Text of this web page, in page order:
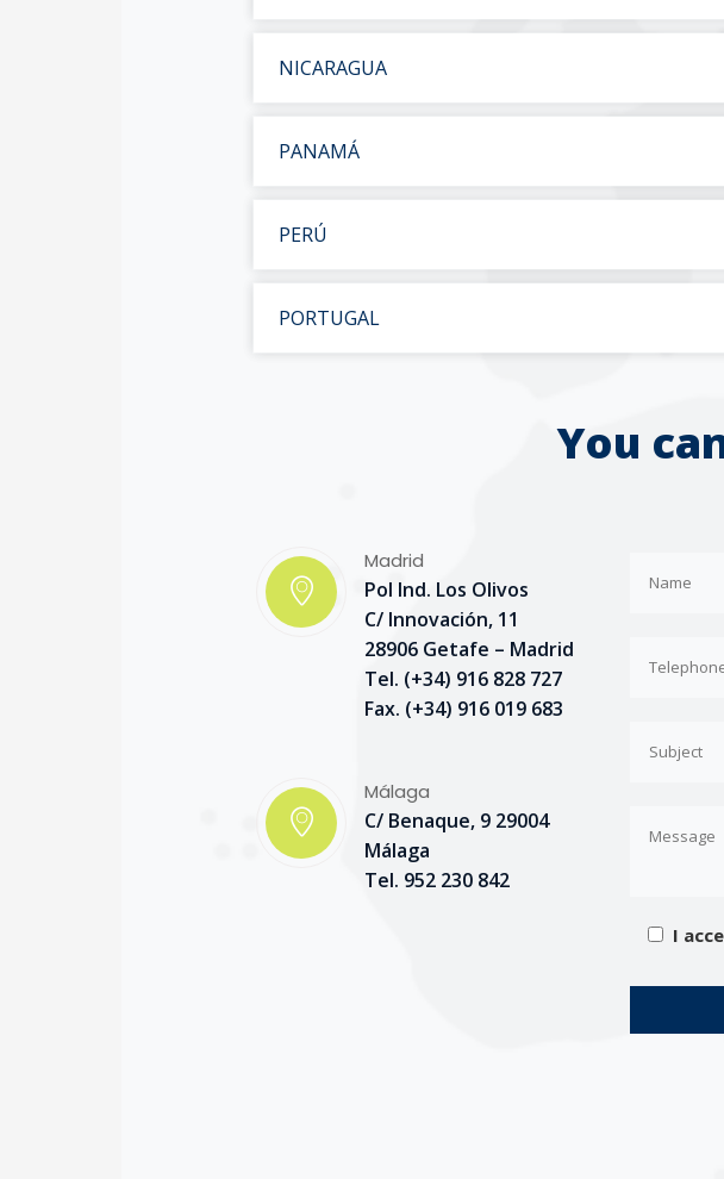
NICARAGUA
PANAMÁ
PERÚ
PORTUGAL
You
Madrid
Pol Ind. Los Olivos
C/ Innovación, 11
28906 Getafe – Madrid
Tel. (+34) 916 828 727
Fax. (+34) 916 019 683
Málaga
C/ Benaque, 9 29004
Málaga
Tel. 952 230 842
I